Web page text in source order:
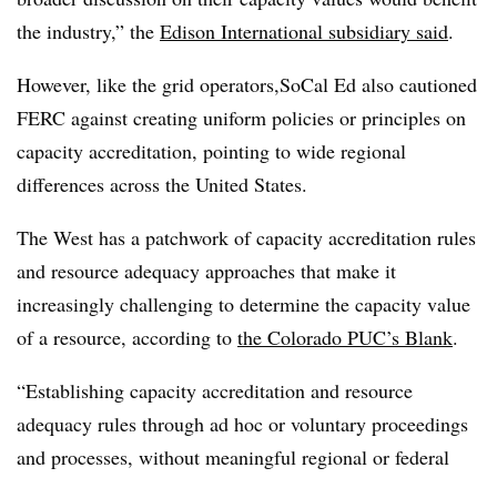
the industry,” the Edison International subsidiary said.
However, like the grid operators,SoCal Ed also cautioned
FERC against creating uniform policies or principles on
capacity accreditation, pointing to wide regional
differences across the United States.
The West has a patchwork of capacity accreditation rules
and resource adequacy approaches that make it
increasingly challenging to determine the capacity value
of a resource, according to the Colorado PUC’s Blank.
“Establishing capacity accreditation and resource
adequacy rules through ad hoc or voluntary proceedings
and processes, without meaningful regional or federal